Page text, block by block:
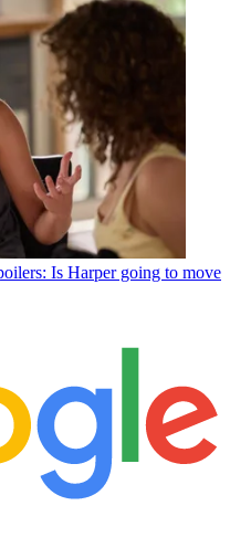
Is Harper going to move